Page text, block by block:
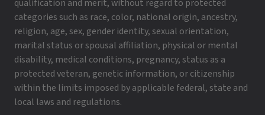
qualification and merit, without regard to protected
categories such as race, color, national origin, ancestry,
religion, age, sex, gender identity, sexual orientation,
marital status or spousal affiliation, physical or mental
disability, medical conditions, pregnancy, status as a
protected veteran, genetic information, or citizenship
within the limits imposed by applicable federal, state and
local laws and regulations.